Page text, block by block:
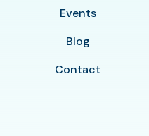
Events
Blog
Contact